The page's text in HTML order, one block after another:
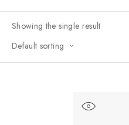
Showing the single result
Default sorting